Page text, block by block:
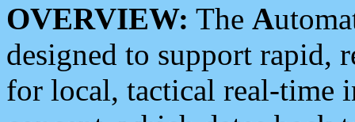
OVERVIEW: The A
designed to support rapid,
for local, tactical real-time